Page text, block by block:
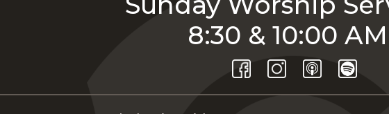
8:30 & 10:00 AM